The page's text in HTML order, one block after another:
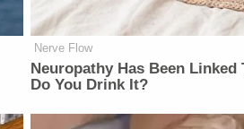
Nerve Flow
Neu​ropa​thy Has Be​en Lin​ke​d
Do You Drink It?